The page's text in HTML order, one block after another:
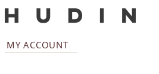
MY ACCOUNT